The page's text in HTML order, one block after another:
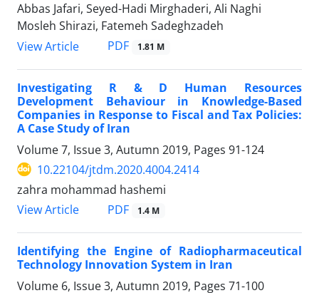
Abbas Jafari, Seyed-Hadi Mirghaderi, Ali Naghi
Mosleh Shirazi, Fatemeh Sadeghzadeh
View Article
PDF 1.81 M
Investigating R & D Human Resources
Development Behaviour in Knowledge-Based
Companies in Response to Fiscal and Tax Policies:
A Case Study of Iran
Volume 7, Issue 3, Autumn 2019, Pages 91-124
10.22104/jtdm.2020.4004.2414
zahra mohammad hashemi
View Article
PDF 1.4 M
Identifying the Engine of Radiopharmaceutical
Technology Innovation System in Iran
Volume 6, Issue 3, Autumn 2019, Pages 71-100